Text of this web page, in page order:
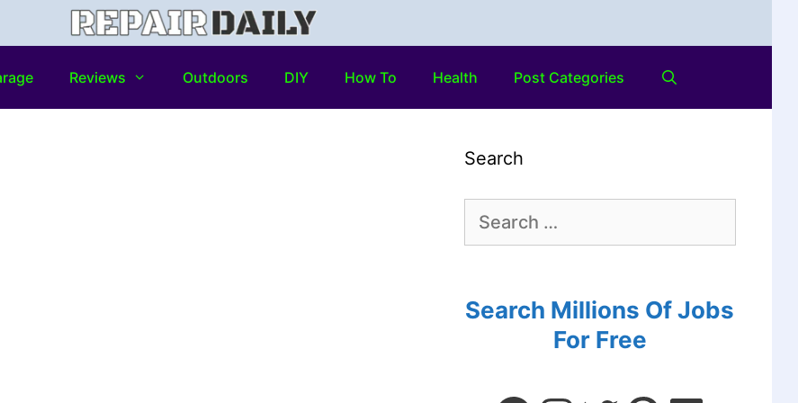
Reviews Outdoors DIY How To Health Post Categories
Search
Search Millions Of Jobs
For Free